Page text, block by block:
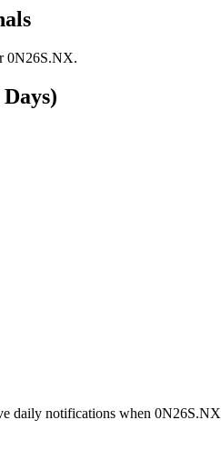
0N26S.NX.
daily notifications when 0N26S.NX